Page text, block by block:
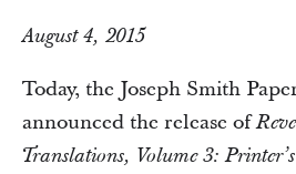
August 4, 2015
Today, the Joseph Smith
announced the release of
Translations, Volume 3: